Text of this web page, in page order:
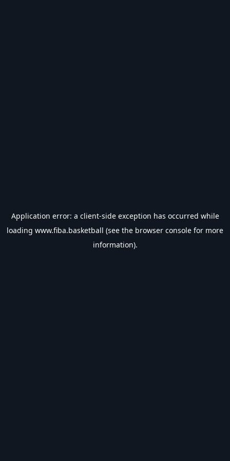
Application error: a client-side exception has occurred while
loading www.fiba.basketball (see the browser console for more
information).